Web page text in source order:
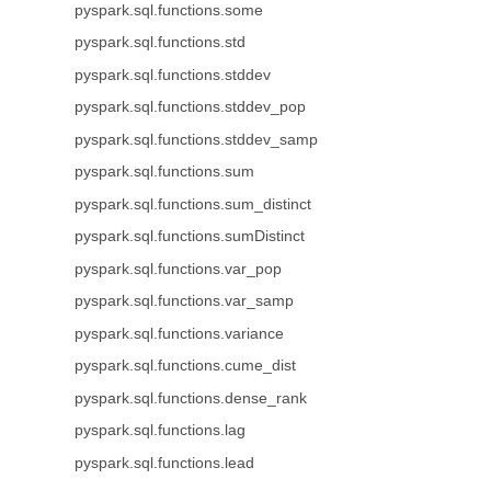
pyspark.sql.functions.some
pyspark.sql.functions.std
pyspark.sql.functions.stddev
pyspark.sql.functions.stddev_pop
pyspark.sql.functions.stddev_samp
pyspark.sql.functions.sum
pyspark.sql.functions.sum_distinct
pyspark.sql.functions.sumDistinct
pyspark.sql.functions.var_pop
pyspark.sql.functions.var_samp
pyspark.sql.functions.variance
pyspark.sql.functions.cume_dist
pyspark.sql.functions.dense_rank
pyspark.sql.functions.lag
pyspark.sql.functions.lead